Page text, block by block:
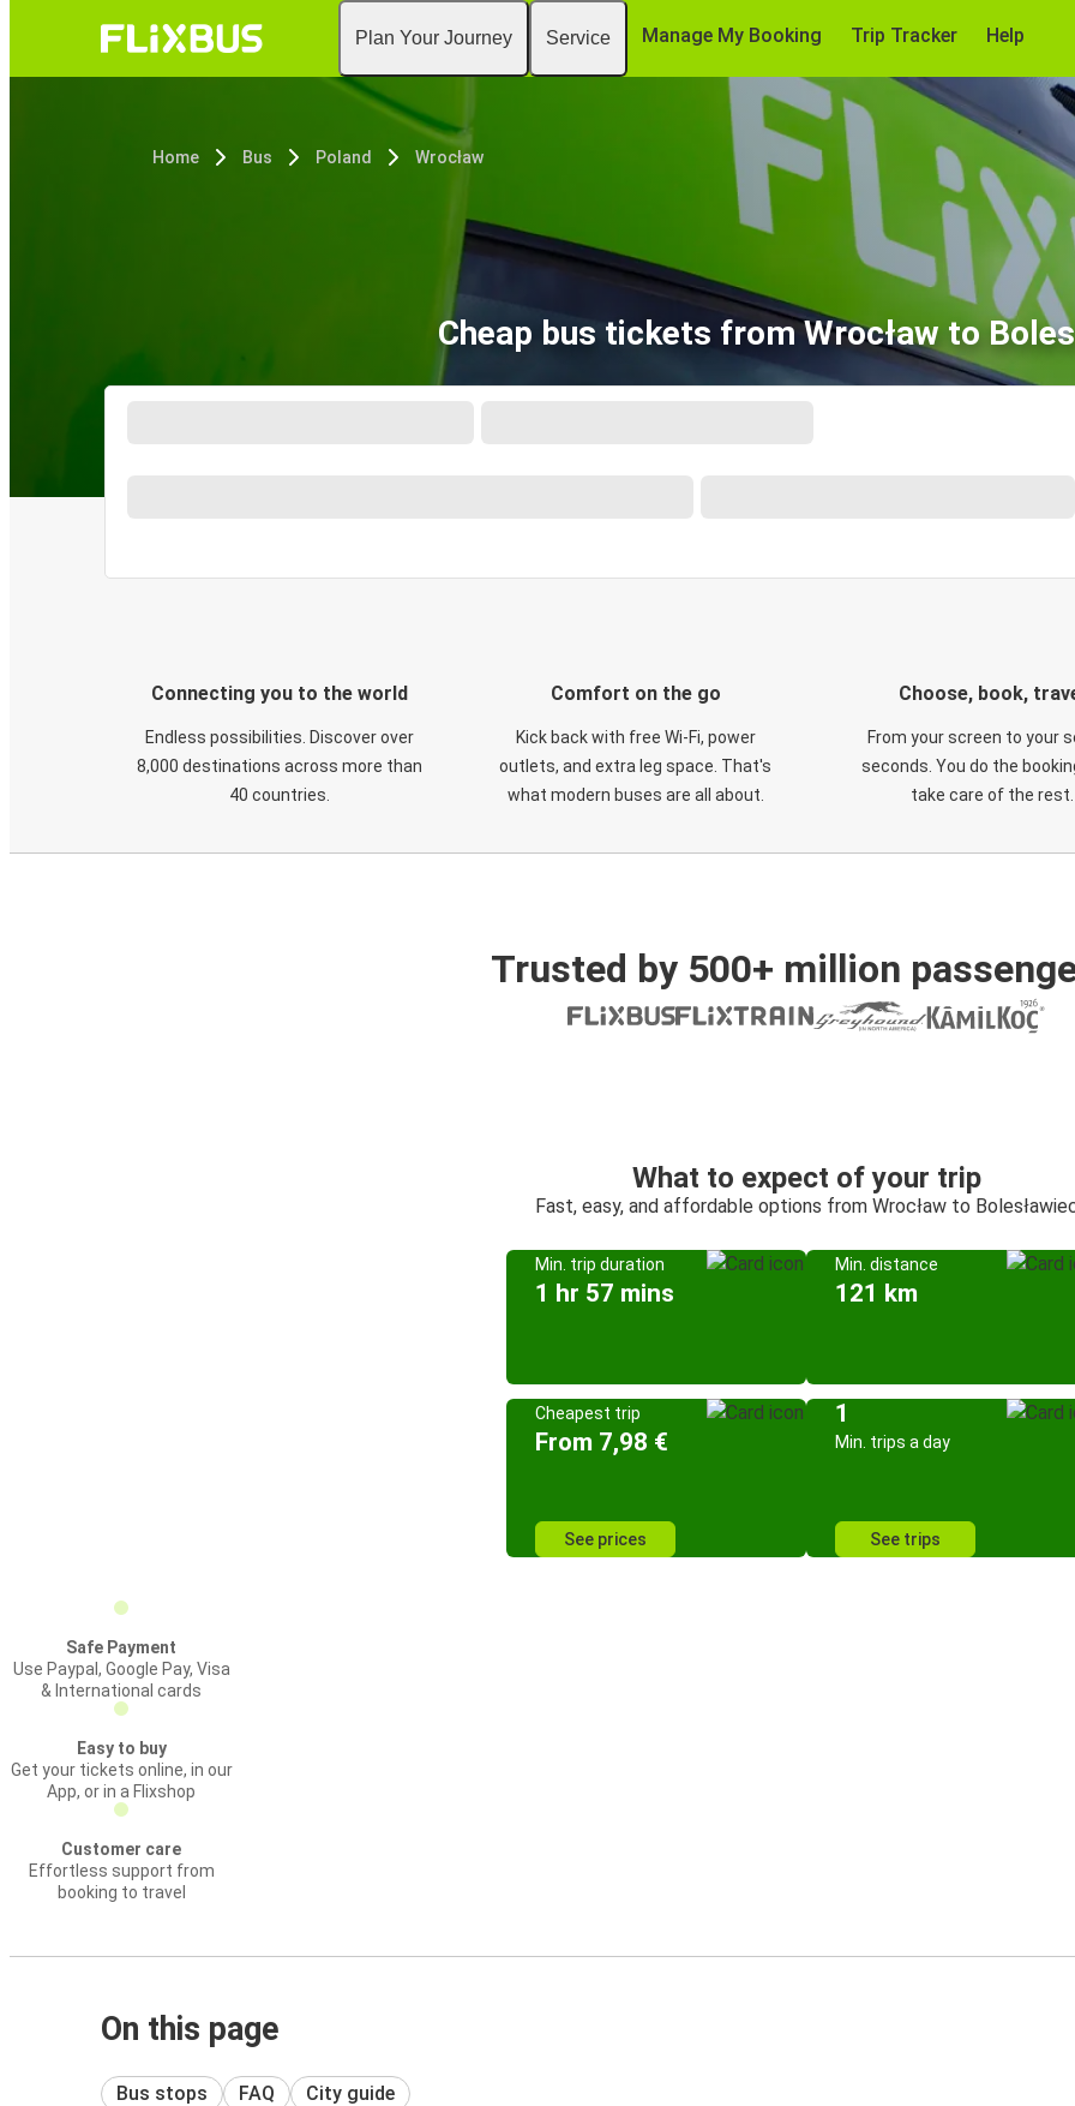
Plan Your Journey Service Manage My Booking Trip Tracker Help
Home Bus Poland Wrocław
Cheap bus tickets from Wrocław to
Connecting you to the world
Endless possibilities. Discover over
8,000 destinations across more than
40 countries.
Comfort on the go
Kick back with free Wi-Fi, power
outlets, and extra leg space. That's
what modern buses are all about.
Choose, book,
From your screen to your
seconds. You do the
take care of the rest.
Trusted by 500+ million
What to expect of your trip
Fast, easy, and affordable options from Wrocław to
Min. trip duration
1 hr 57 mins
Min. distance
121 km
Cheapest trip
From 7,98 €
See prices
1
Min. trips a day
See trips
Safe Payment
Use Paypal, Google Pay, Visa
& International cards
Easy to buy
Get your tickets online, in our
App, or in a Flixshop
Customer care
Effortless support from
booking to travel
On this page
Bus stops FAQ City guide